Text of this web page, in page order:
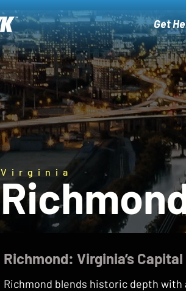
Get
Virginia
Richmond: Virginia’s
Richmond blends historic depth with